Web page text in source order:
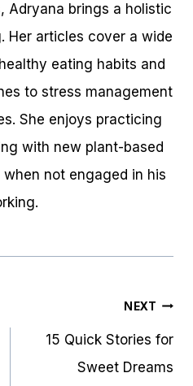
Adryana brings a holistic
Her articles cover a wide
eating habits and
to stress management
She enjoys practicing
with new plant-based
not engaged in his
NEXT
15 Quick Stories for
Sweet Dreams